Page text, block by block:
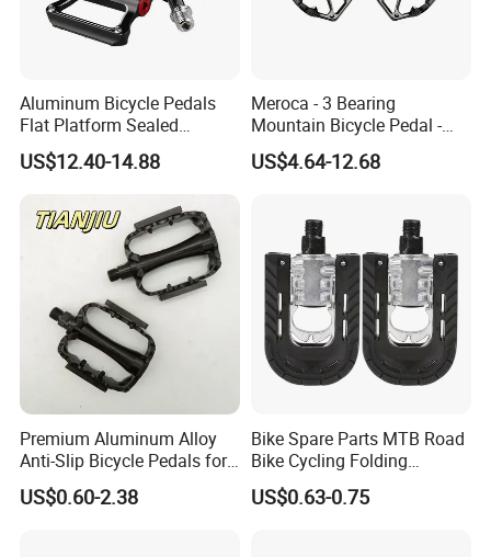
Aluminum Bicycle Pedals
Flat Platform Sealed
Bearings for Mountain Bikes
Wyz14442
US$12.40-14.88
Meroca - 3 Bearing
Mountain Bicycle Pedal -
Aluminum Alloy Wide Anti-
Slip Bike Pedal for
US$4.64-12.68
Premium Aluminum Alloy
Anti-Slip Bicycle Pedals for
Mountain Bikes
US$0.60-2.38
Bike Spare Parts MTB Road
Bike Cycling Folding
Moutain Bicycle Pedal
US$0.63-0.75